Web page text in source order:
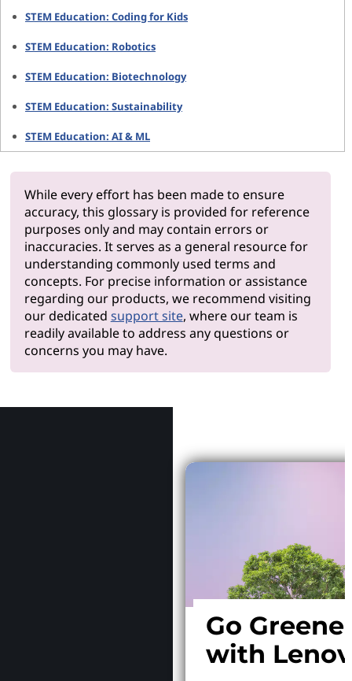
STEM Education: Coding for Kids
STEM Education: Robotics
STEM Education: Biotechnology
STEM Education: Sustainability
STEM Education: AI & ML
While every effort has been made to ensure
accuracy, this glossary is provided for reference
purposes only and may contain errors or
inaccuracies. It serves as a general resource for
understanding commonly used terms and
concepts. For precise information or assistance
regarding our products, we recommend visiting
our dedicated support site, where our team is
readily available to address any questions or
concerns you may have.
Go
with